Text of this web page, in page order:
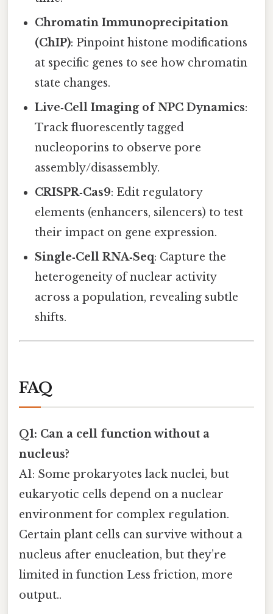
Chromatin Immunoprecipitation
(ChIP): Pinpoint histone modifications
at specific genes to see how chromatin
state changes.
Live‑Cell Imaging of NPC Dynamics:
Track fluorescently tagged
nucleoporins to observe pore
assembly/disassembly.
CRISPR‑Cas9: Edit regulatory
elements (enhancers, silencers) to test
their impact on gene expression.
Single‑Cell RNA‑Seq: Capture the
heterogeneity of nuclear activity
across a population, revealing subtle
shifts.
FAQ
Q1: Can a cell function without a
nucleus?
A1: Some prokaryotes lack nuclei, but
eukaryotic cells depend on a nuclear
environment for complex regulation.
Certain plant cells can survive without a
nucleus after enucleation, but they’re
limited in function Less friction, more
output..